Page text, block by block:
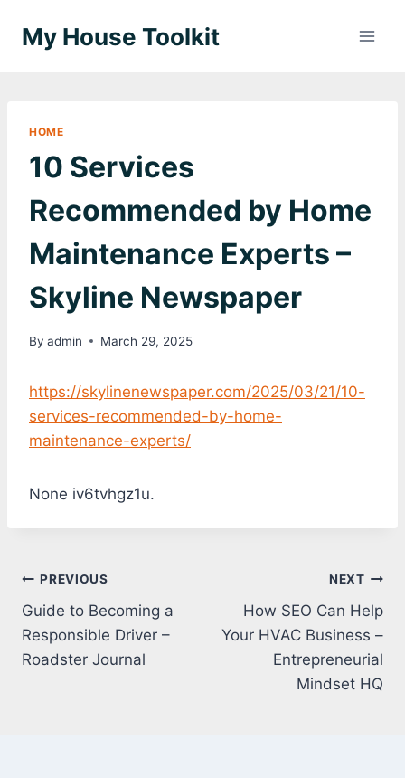
My House Toolkit
HOME
10 Services
Recommended by Home
Maintenance Experts –
Skyline Newspaper
By admin March 29, 2025
https://skylinenewspaper.com/2025/03/21/10-
services-recommended-by-home-
maintenance-experts/
None iv6tvhgz1u.
Post
navigation
PREVIOUS
Guide to Becoming a
Responsible Driver –
Roadster Journal
NEXT
How SEO Can Help
Your HVAC Business –
Entrepreneurial
Mindset HQ